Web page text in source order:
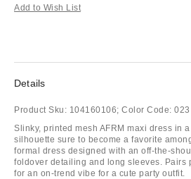
Add to Wish List
Details
Product Sku: 104160106; Color Code: 023
Slinky, printed mesh AFRM maxi dress in
silhouette sure to become a favorite
formal dress designed with an off-the-
foldover detailing and long sleeves. Pairs
for an on-trend vibe for a cute party outfit.